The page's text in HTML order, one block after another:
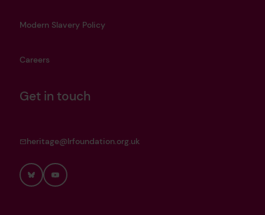
Modern Slavery Policy
Careers
Get in touch
heritage@lrfoundation.org.uk
BlueskyYouTube